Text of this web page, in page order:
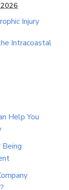
2026
Injury
Intracoastal
Help You